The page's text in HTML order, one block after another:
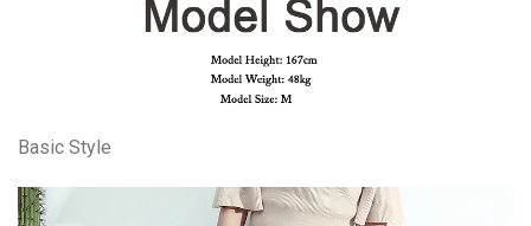
Basic Style